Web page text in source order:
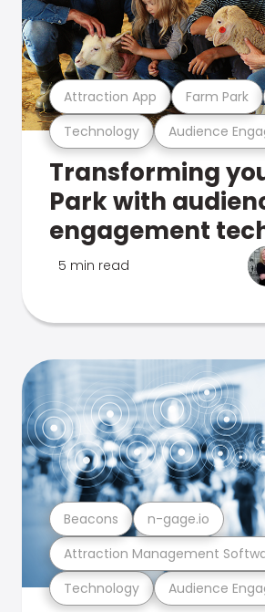
Technology Audience
Attraction App Farm Park
Transforming
Park with
engagement
5 min read
Technology Audience
Attraction Management
Beacons n-gage.io